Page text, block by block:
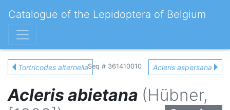
Catalogue of the Lepidoptera of Belgium
Tortricodes alternellaSeq # 361410010 Acleris aspersana
Acleris abietana (Hübner,